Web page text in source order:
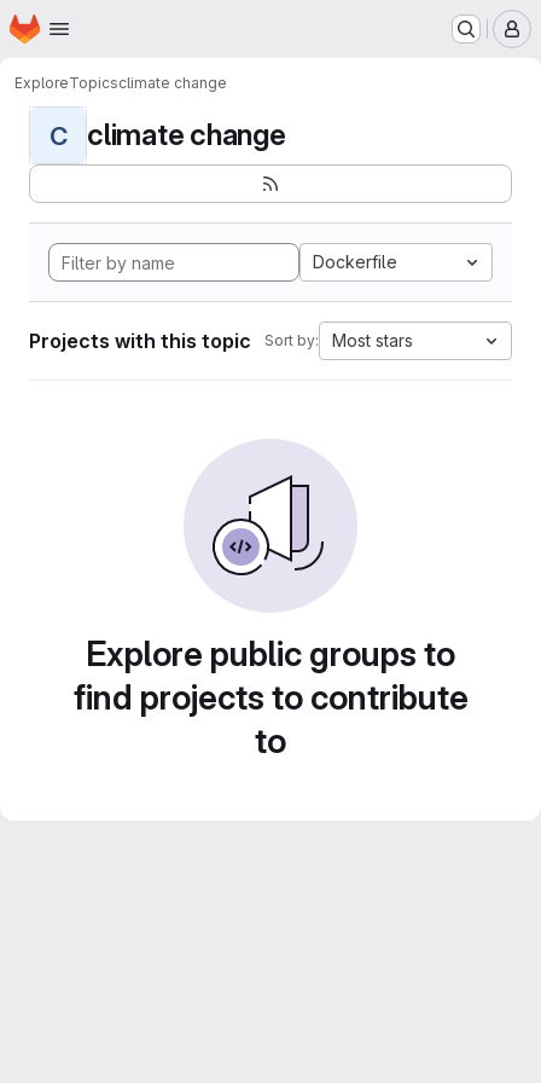
Skip to main content
Homepage
ExploreTopicsclimate change
C climate change
Dockerfile
Projects with this topic Sort by: Most stars
Explore public groups to
find projects to contribute
to